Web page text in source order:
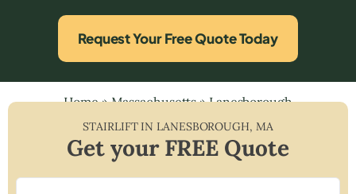
Request Your Free Quote Today
Home»Massachusetts»Lanesborough
STAIRLIFT INLANESBOROUGH, MA
Get your FREE Quote